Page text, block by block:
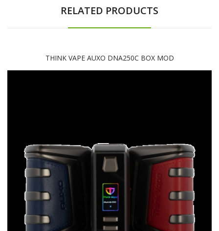
RELATED PRODUCTS
THINK VAPE AUXO DNA250C BOX MOD